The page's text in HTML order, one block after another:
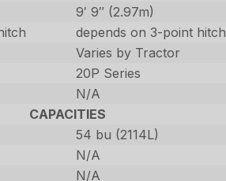
9′ 9″ (2.97m)
depends on 3-point hitch
Varies by Tractor
20P Series
N/A
CAPACITIES
54 bu (2114L)
N/A
N/A